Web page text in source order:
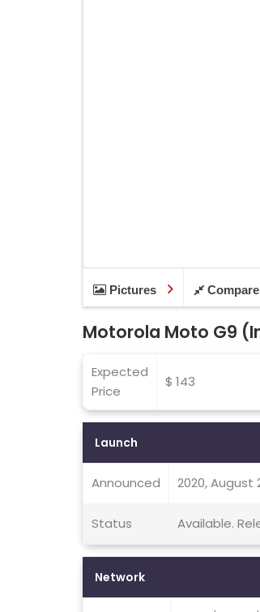
Pictures Compare
Motorola Moto G9
Expected
Price
$ 143
Launch
Announced 2020, August
Status Available.
Network